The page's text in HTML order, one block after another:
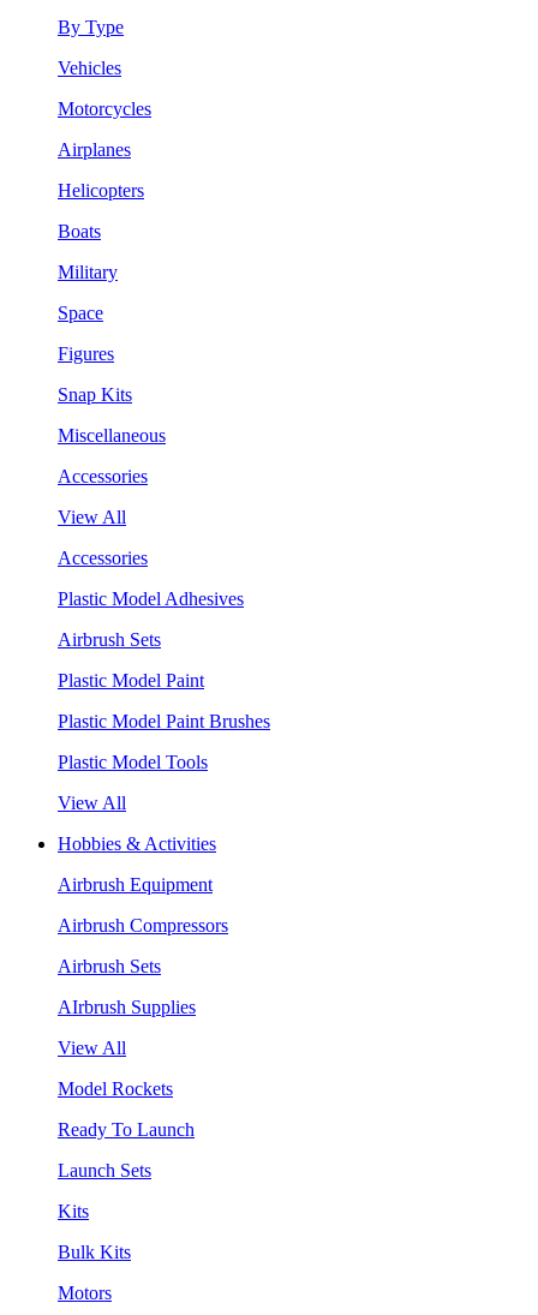
By Type
Vehicles
Motorcycles
Airplanes
Helicopters
Boats
Military
Space
Figures
Snap Kits
Miscellaneous
Accessories
View All
Accessories
Plastic Model Adhesives
Airbrush Sets
Plastic Model Paint
Plastic Model Paint Brushes
Plastic Model Tools
View All
Hobbies & Activities
Airbrush Equipment
Airbrush Compressors
Airbrush Sets
AIrbrush Supplies
View All
Model Rockets
Ready To Launch
Launch Sets
Kits
Bulk Kits
Motors